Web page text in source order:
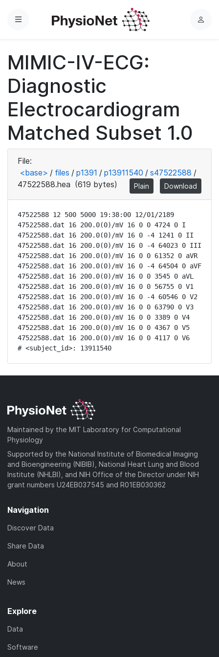
Menu
L
MIMIC-IV-ECG:
Diagnostic
Electrocardiogram
Matched Subset 1.0
File:
<base> / files / p1391 / p13911540 / s47522588 /
47522588.hea (619 bytes) Plain Download
47522588 12 500 5000 19:38:00 12/01/2189
47522588.dat 16 200.0(0)/mV 16 0 0 4724 0 I
47522588.dat 16 200.0(0)/mV 16 0 -4 1241 0 II
47522588.dat 16 200.0(0)/mV 16 0 -4 64023 0 III
47522588.dat 16 200.0(0)/mV 16 0 0 61352 0 aVR
47522588.dat 16 200.0(0)/mV 16 0 -4 64504 0 aVF
47522588.dat 16 200.0(0)/mV 16 0 0 3545 0 aVL
47522588.dat 16 200.0(0)/mV 16 0 0 56755 0 V1
47522588.dat 16 200.0(0)/mV 16 0 -4 60546 0 V2
47522588.dat 16 200.0(0)/mV 16 0 0 63790 0 V3
47522588.dat 16 200.0(0)/mV 16 0 0 3389 0 V4
47522588.dat 16 200.0(0)/mV 16 0 0 4367 0 V5
47522588.dat 16 200.0(0)/mV 16 0 0 4117 0 V6
# <subject_id>: 13911540
Maintained by the MIT Laboratory for Computational
Physiology
Supported by the National Institute of Biomedical Imaging
and Bioengineering (NIBIB), National Heart Lung and Blood
Institute (NHLBI), and NIH Office of the Director under NIH
grant numbers U24EB037545 and R01EB030362
Navigation
Discover Data
Share Data
About
News
Explore
Data
Software